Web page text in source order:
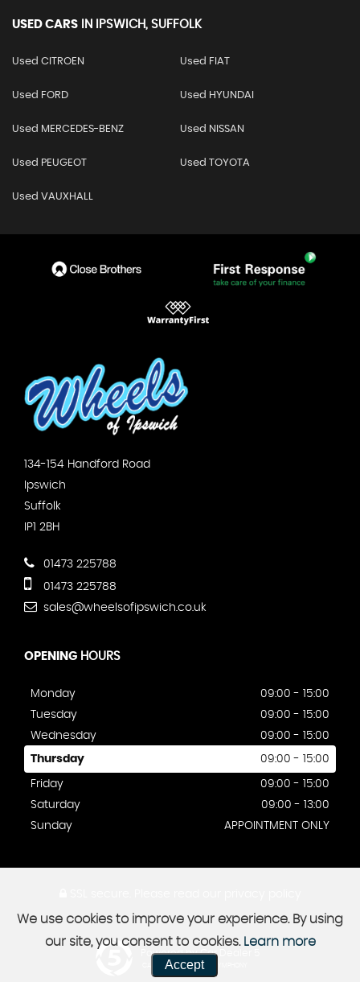
USED CARS IN IPSWICH, SUFFOLK
Used CITROEN Used FIAT
Used FORD Used HYUNDAI
Used MERCEDES-BENZ Used NISSAN
Used PEUGEOT Used TOYOTA
Used VAUXHALL
134-154 Handford Road
Ipswich
Suffolk
IP1 2BH
01473 225788
01473 225788
sales@wheelsofipswich.co.uk
OPENING HOURS
Monday
09:00 - 15:00
Tuesday
09:00 - 15:00
Wednesday
09:00 - 15:00
Thursday 09:00 - 15:00
Friday
09:00 - 15:00
Saturday
09:00 - 13:00
Sunday
APPOINTMENT ONLY
Powered by Car Dealer 5
CAR DEALER WEBSITES - SYMPHONY
We use cookies to improve your experience. By using
our site, you consent to cookies. Learn more
Accept